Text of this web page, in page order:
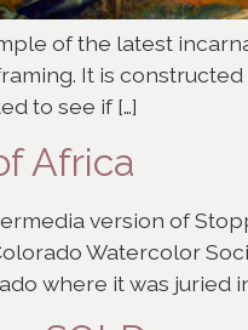
of the latest
It is
to see if […]
Africa
version of
Watercolor
where it was juried